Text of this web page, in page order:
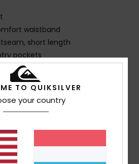
waistband
short length
pockets
tape closure pocket
closure
& Wave logo
bungee cord inside pocket
Polyester, 12% Elastane
TO QUIKSILVER
your country